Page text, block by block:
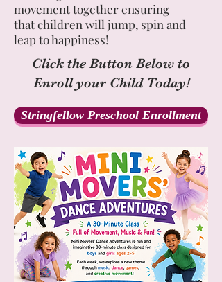
movement together ensuring
that children will jump, spin and
leap to happiness!
Click the Button Below to
Enroll your Child Today!
Stringfellow Preschool Enrollment